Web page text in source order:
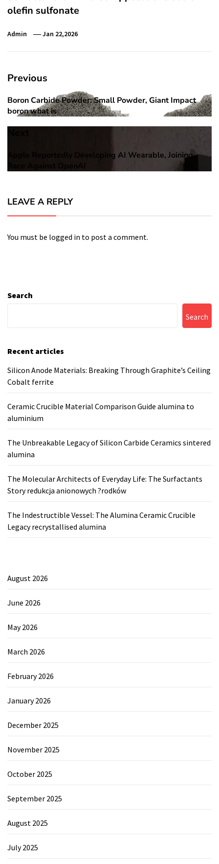
olefin sulfonate
Admin Jan 22,2026
Post
navigation
Previous
Previous
post:
Boron Carbide Powder: Small Powder, Giant Impact
boron what is
Apple Reportedly Developing AI Wearable, Joining
Race Against OpenAI
LEAVE A REPLY
You must be logged in to post a comment.
Search
Search
Recent articles
Silicon Anode Materials: Breaking Through Graphite’s Ceiling
Cobalt ferrite
Ceramic Crucible Material Comparison Guide alumina to
aluminium
The Unbreakable Legacy of Silicon Carbide Ceramics sintered
alumina
The Molecular Architects of Everyday Life: The Surfactants
Story redukcja anionowych ?rodków
The Indestructible Vessel: The Alumina Ceramic Crucible
Legacy recrystallised alumina
August 2026
June 2026
May 2026
March 2026
February 2026
January 2026
December 2025
November 2025
October 2025
September 2025
August 2025
July 2025